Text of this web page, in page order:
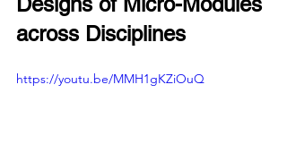
across Disciplines
https://youtu.be/MMH1gKZiOuQ